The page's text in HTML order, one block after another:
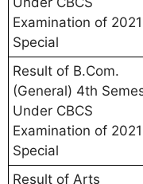
Examination of
Special
Result of B.Com.
(General) 4th
Under CBCS
Examination of
Special
Result of Arts